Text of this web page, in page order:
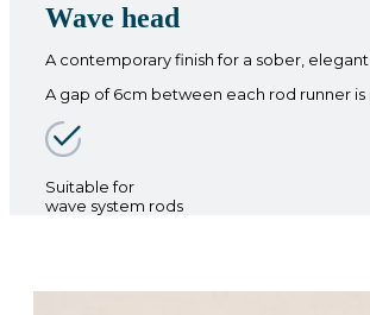
Wave head
A contemporary finish for a sober,
A gap of 6cm between each rod runner
Suitable for
wave system rods